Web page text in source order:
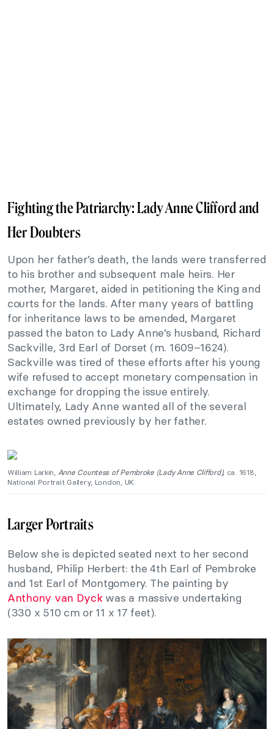
Fighting the Patriarchy: Lady Anne Clifford and
Her Doubters
Upon her father’s death, the lands were transferred
to his brother and subsequent male heirs. Her
mother, Margaret, aided in petitioning the King and
courts for the lands. After many years of battling
for inheritance laws to be amended, Margaret
passed the baton to Lady Anne’s husband, Richard
Sackville, 3rd Earl of Dorset (m. 1609–1624).
Sackville was tired of these efforts after his young
wife refused to accept monetary compensation in
exchange for dropping the issue entirely.
Ultimately, Lady Anne wanted all of the several
estates owned previously by her father.
William Larkin, Anne Countess of Pembroke (Lady Anne Clifford), ca. 1618,
National Portrait Gallery, London, UK.
Larger Portraits
Below she is depicted seated next to her second
husband, Philip Herbert: the 4th Earl of Pembroke
and 1st Earl of Montgomery. The painting by
Anthony van Dyckwas a massive undertaking
(330 x 510 cm or 11 x 17 feet).